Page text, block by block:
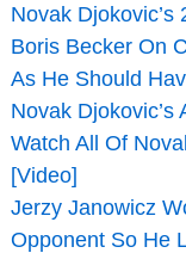
Novak Djokovic’s
Boris Becker On
As He Should
Novak
Watch All Of
[Video]
Jerzy Janowicz
Opponent So He